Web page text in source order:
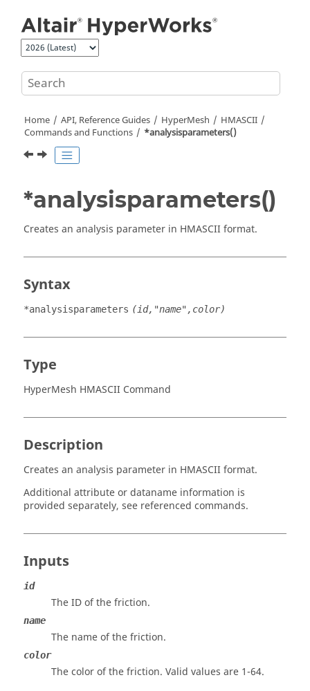
Home API, Reference Guides HyperMesh
HMASCII
Commands and Functions
*analysisparameters()
*analysisparameters()
Creates an analysis parameter in HMASCII format.
Syntax
*analysisparameters (id,"name",color)
Type
HyperMesh HMASCII Command
Description
Creates an analysis parameter in HMASCII format.
Additional attribute or dataname information is
provided separately, see referenced commands.
Inputs
id
The ID of the friction.
name
The name of the friction.
color
The color of the friction. Valid values are 1-64.